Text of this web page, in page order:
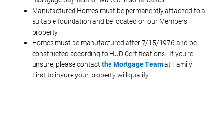
Manufactured Homes must be permanently attached to a
suitable foundation and be located on our Members
property
Homes must be manufactured after 7/15/1976 and be
constructed according to HUD Certifications. If you’re
unsure, please contactthe Mortgage Teamat Family
First to insure your property will qualify